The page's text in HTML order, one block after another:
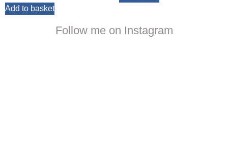
Add to basket
Follow me on Instagram